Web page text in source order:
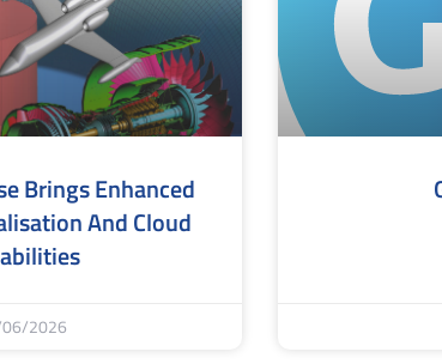
Brings Enhanced
And Cloud
2026